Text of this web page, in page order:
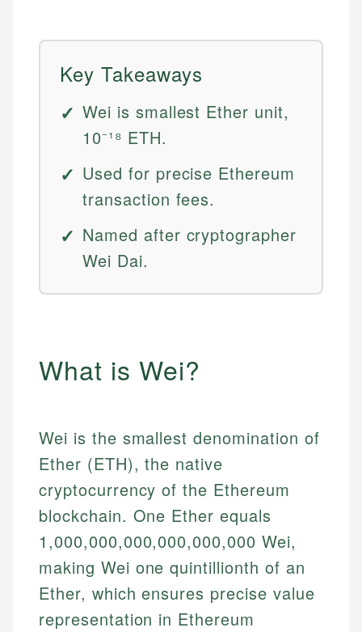
Key Takeaways
Wei is smallest Ether unit,
10⁻¹⁸ ETH.
Used for precise Ethereum
transaction fees.
Named after cryptographer
Wei Dai.
What is Wei?
Wei is the smallest denomination of
Ether (ETH), the native
cryptocurrency of the Ethereum
blockchain. One Ether equals
1,000,000,000,000,000,000 Wei,
making Wei one quintillionth of an
Ether, which ensures precise value
representation in Ethereum